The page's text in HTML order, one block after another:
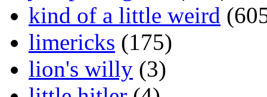
kind of a little weird
limericks (175)
lion's willy (3)